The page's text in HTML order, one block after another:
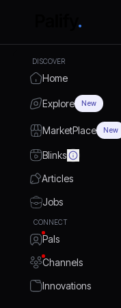
DISCOVER
Home
Explore New
MarketPlace New
Blinks
Articles
Jobs
CONNECT
Pals
Channels
Innovations